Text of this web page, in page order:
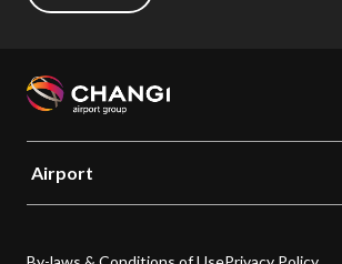
Airport